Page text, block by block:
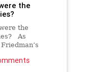
the
the
As
Israel’s first